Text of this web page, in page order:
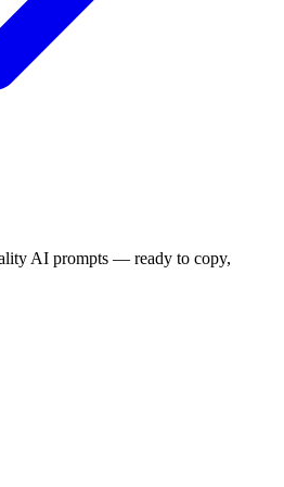
AI prompts — ready to copy,